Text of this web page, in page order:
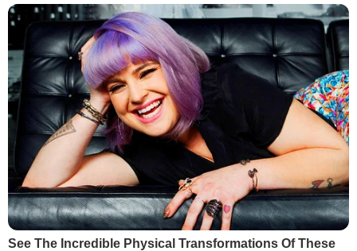
See The Incredible Physical Transformations Of These